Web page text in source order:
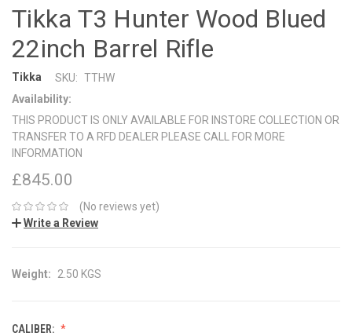
Tikka T3 Hunter Wood Blued
22inch Barrel Rifle
Tikka SKU: TTHW
Availability:
THIS PRODUCT IS ONLY AVAILABLE FOR INSTORE COLLECTION OR
TRANSFER TO A RFD DEALER PLEASE CALL FOR MORE
INFORMATION
£845.00
(No reviews yet)
Write a Review
Weight: 2.50 KGS
CALIBER: